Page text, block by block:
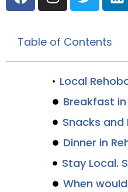
Table of Contents
Breakfast
Dinner in
When